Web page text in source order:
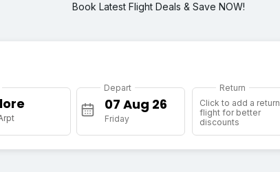
Book Latest Flight Deals & Save NOW!
Depart
Friday
Return
Click to add a return
flight for better
discounts